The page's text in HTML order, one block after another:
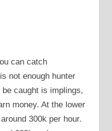
can catch
not enough hunter
caught is implings,
money. At the lower
300k per hour.